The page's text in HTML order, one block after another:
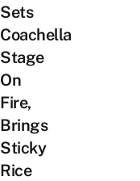
Sets
Coachella
Stage
On
Fire,
Brings
Sticky
Rice